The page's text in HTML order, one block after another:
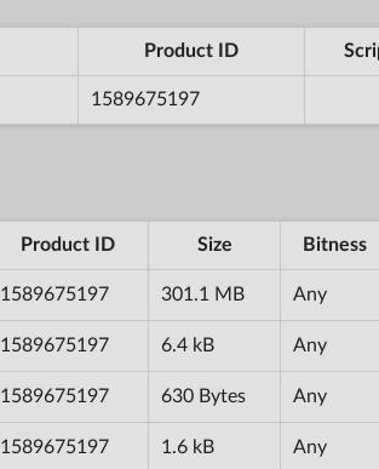
Product ID
1589675197
Product ID Size Bitness
1589675197 301.1 MB Any
1589675197 6.4 kB Any
1589675197 630 Bytes Any
1589675197 1.6 kB Any